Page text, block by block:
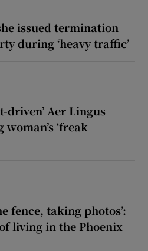
issued termination
during ‘heavy traffic’
driven’ Aer Lingus
‘freak
fence, taking photos’:
living in the Phoenix